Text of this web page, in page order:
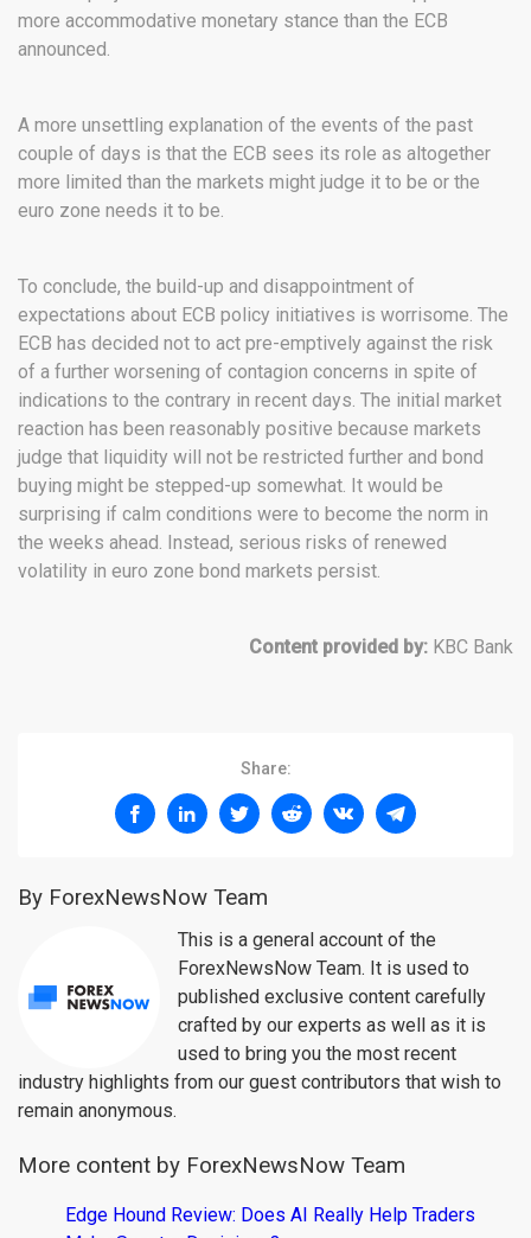
more accommodative monetary stance than the ECB
announced.
A more unsettling explanation of the events of the past
couple of days is that the ECB sees its role as altogether
more limited than the markets might judge it to be or the
euro zone needs it to be.
To conclude, the build-up and disappointment of
expectations about ECB policy initiatives is worrisome. The
ECB has decided not to act pre-emptively against the risk
of a further worsening of contagion concerns in spite of
indications to the contrary in recent days. The initial market
reaction has been reasonably positive because markets
judge that liquidity will not be restricted further and bond
buying might be stepped-up somewhat. It would be
surprising if calm conditions were to become the norm in
the weeks ahead. Instead, serious risks of renewed
volatility in euro zone bond markets persist.
Content provided by: KBC Bank
Share:
By ForexNewsNow Team
This is a general account of the
ForexNewsNow Team. It is used to
published exclusive content carefully
crafted by our experts as well as it is
used to bring you the most recent
industry highlights from our guest contributors that wish to
remain anonymous.
More content by ForexNewsNow Team
Edge Hound Review: Does AI Really Help Traders